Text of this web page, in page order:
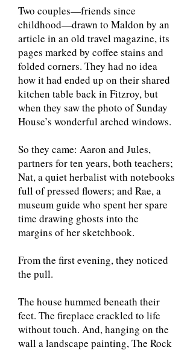
Two couples—friends since
childhood—drawn to Maldon by an
article in an old travel magazine, its
pages marked by coffee stains and
folded corners. They had no idea
how it had ended up on their shared
kitchen table back in Fitzroy, but
when they saw the photo of Sunday
House’s wonderful arched windows.
So they came: Aaron and Jules,
partners for ten years, both teachers;
Nat, a quiet herbalist with notebooks
full of pressed flowers; and Rae, a
museum guide who spent her spare
time drawing ghosts into the
margins of her sketchbook.
From the first evening, they noticed
the pull.
The house hummed beneath their
feet. The fireplace crackled to life
without touch. And, hanging on the
wall a landscape painting, The Rock